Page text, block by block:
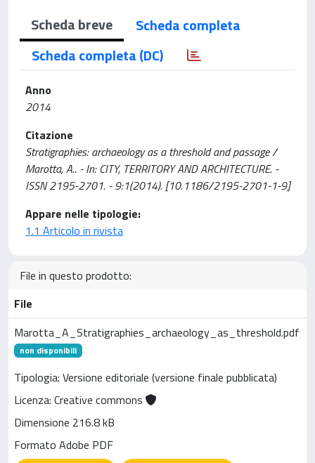
Scheda breve
Scheda completa
Scheda completa (DC)
Anno
2014
Citazione
Stratigraphies: archaeology as a threshold and passage /
Marotta, A.. - In: CITY, TERRITORY AND ARCHITECTURE. -
ISSN 2195-2701. - 9:1(2014). [10.1186/2195-2701-1-9]
Appare nelle tipologie:
1.1 Articolo in rivista
File in questo prodotto:
File
Marotta_A_Stratigraphies_archaeology_as_threshold.pdf
non disponibili
Tipologia: Versione editoriale (versione finale pubblicata)
Licenza: Creative commons
Dimensione 216.8 kB
Formato Adobe PDF